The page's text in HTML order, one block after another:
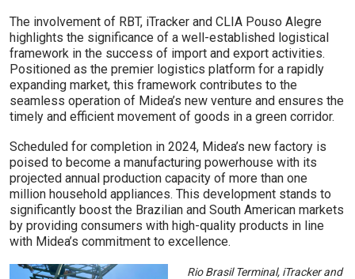
The involvement of RBT, iTracker and CLIA Pouso Alegre
highlights the significance of a well-established logistical
framework in the success of import and export activities.
Positioned as the premier logistics platform for a rapidly
expanding market, this framework contributes to the
seamless operation of Midea’s new venture and ensures the
timely and efficient movement of goods in a green corridor.
Scheduled for completion in 2024, Midea’s new factory is
poised to become a manufacturing powerhouse with its
projected annual production capacity of more than one
million household appliances. This development stands to
significantly boost the Brazilian and South American markets
by providing consumers with high-quality products in line
with Midea’s commitment to excellence.
Rio Brasil Terminal, iTracker and